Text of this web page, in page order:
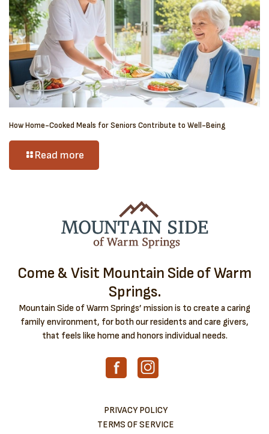
How Home-Cooked Meals for Seniors Contribute to Well-Being
Read more
Come & Visit Mountain Side of Warm
Springs.
Mountain Side of Warm Springs’ mission is to create a caring
family environment, for both our residents and care givers,
that feels like home and honors individual needs.
PRIVACY POLICY
TERMS OF SERVICE